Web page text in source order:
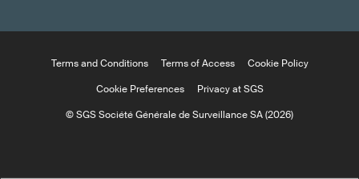
Terms and Conditions Terms of Access
Cookie Policy
Cookie Preferences
Privacy at SGS
© SGS Société Générale de Surveillance SA (2026)